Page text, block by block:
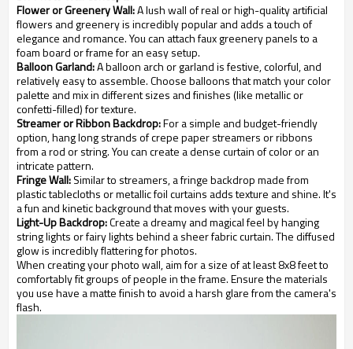
Flower or Greenery Wall:A lush wall of real or high-quality artificial
flowers and greenery is incredibly popular and adds a touch of
elegance and romance. You can attach faux greenery panels to a
foam board or frame for an easy setup.
Balloon Garland:A balloon arch or garland is festive, colorful, and
relatively easy to assemble. Choose balloons that match your color
palette and mix in different sizes and finishes (like metallic or
confetti-filled) for texture.
Streamer or Ribbon Backdrop:For a simple and budget-friendly
option, hang long strands of crepe paper streamers or ribbons
from a rod or string. You can create a dense curtain of color or an
intricate pattern.
Fringe Wall:Similar to streamers, a fringe backdrop made from
plastic tablecloths or metallic foil curtains adds texture and shine. It's
a fun and kinetic background that moves with your guests.
Light-Up Backdrop:Create a dreamy and magical feel by hanging
string lights or fairy lights behind a sheer fabric curtain. The diffused
glow is incredibly flattering for photos.
When creating your photo wall, aim for a size of at least 8x8 feet to
comfortably fit groups of people in the frame. Ensure the materials
you use have a matte finish to avoid a harsh glare from the camera's
flash.